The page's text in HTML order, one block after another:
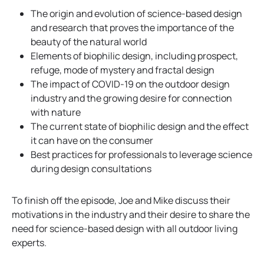
The origin and evolution of science-based design
and research that proves the importance of the
beauty of the natural world
Elements of biophilic design, including prospect,
refuge, mode of mystery and fractal design
The impact of COVID-19 on the outdoor design
industry and the growing desire for connection
with nature
The current state of biophilic design and the effect
it can have on the consumer
Best practices for professionals to leverage science
during design consultations
To finish off the episode, Joe and Mike discuss their
motivations in the industry and their desire to share the
need for science-based design with all outdoor living
experts.